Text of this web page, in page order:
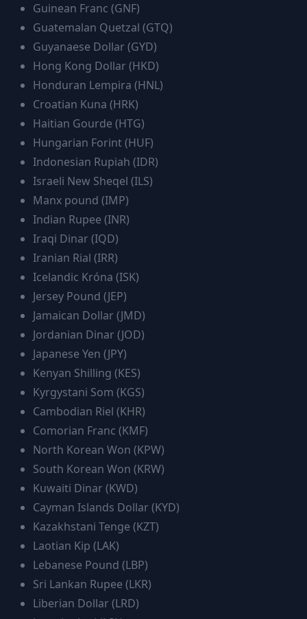
Guinean Franc (GNF)
Guatemalan Quetzal (GTQ)
Guyanaese Dollar(GYD)
Hong Kong Dollar(HKD)
Honduran Lempira (HNL)
Croatian Kuna (HRK)
Haitian Gourde (HTG)
Hungarian Forint(HUF)
Indonesian Rupiah (IDR)
Israeli New Sheqel (ILS)
Manx pound (IMP)
Indian Rupee (INR)
Iraqi Dinar(IQD)
Iranian Rial (IRR)
Icelandic Króna (ISK)
Jersey Pound (JEP)
Jamaican Dollar(JMD)
Jordanian Dinar(JOD)
Japanese Yen (JPY)
Kenyan Shilling (KES)
Kyrgystani Som (KGS)
Cambodian Riel (KHR)
Comorian Franc (KMF)
North Korean Won (KPW)
South Korean Won (KRW)
Kuwaiti Dinar(KWD)
Cayman Islands Dollar(KYD)
Kazakhstani Tenge (KZT)
Laotian Kip (LAK)
Lebanese Pound (LBP)
Sri Lankan Rupee (LKR)
Liberian Dollar(LRD)